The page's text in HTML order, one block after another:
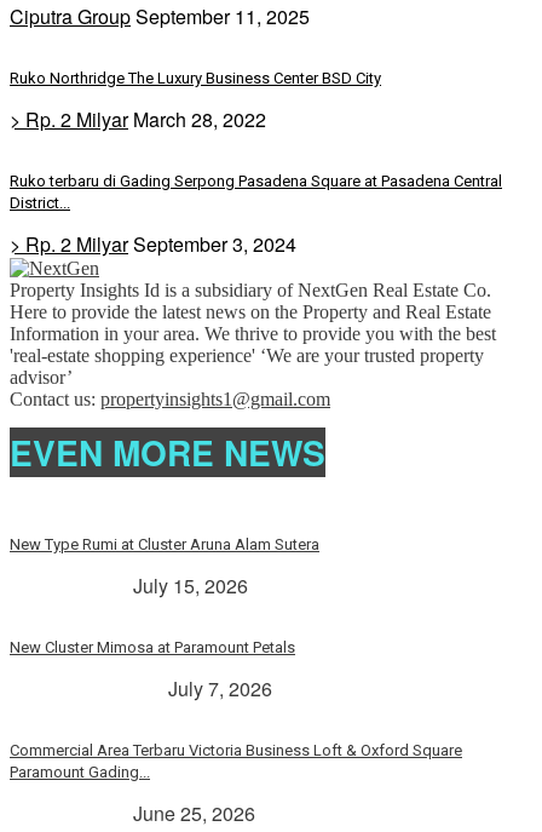
Ciputra GroupSeptember 11, 2025
Ruko Northridge The Luxury Business Center BSD City
> Rp. 2 Milyar March 28, 2022
Ruko terbaru di Gading Serpong Pasadena Square at Pasadena Central
District...
> Rp. 2 MilyarSeptember 3, 2024
Property Insights Id is a subsidiary of NextGen Real Estate Co.
Here to provide the latest news on the Property and Real Estate
Information in your area. We thrive to provide you with the best
'real-estate shopping experience' ‘We are your trusted property
advisor’
Contact us: propertyinsights1@gmail.com
EVEN MORE NEWS
New Type Rumi at Cluster Aruna Alam Sutera
July 15, 2026
New Cluster Mimosa at Paramount Petals
July 7, 2026
Commercial Area Terbaru Victoria Business Loft & Oxford Square
Paramount Gading...
June 25, 2026